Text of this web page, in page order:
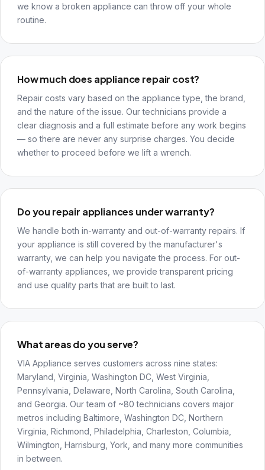
we know a broken appliance can throw off your whole
routine.
How much does appliance repair cost?
Repair costs vary based on the appliance type, the brand,
and the nature of the issue. Our technicians provide a
clear diagnosis and a full estimate before any work begins
— so there are never any surprise charges. You decide
whether to proceed before we lift a wrench.
Do you repair appliances under warranty?
We handle both in-warranty and out-of-warranty repairs. If
your appliance is still covered by the manufacturer's
warranty, we can help you navigate the process. For out-
of-warranty appliances, we provide transparent pricing
and use quality parts that are built to last.
What areas do you serve?
VIA Appliance serves customers across nine states:
Maryland, Virginia, Washington DC, West Virginia,
Pennsylvania, Delaware, North Carolina, South Carolina,
and Georgia. Our team of ~80 technicians covers major
metros including Baltimore, Washington DC, Northern
Virginia, Richmond, Philadelphia, Charleston, Columbia,
Wilmington, Harrisburg, York, and many more communities
in between.